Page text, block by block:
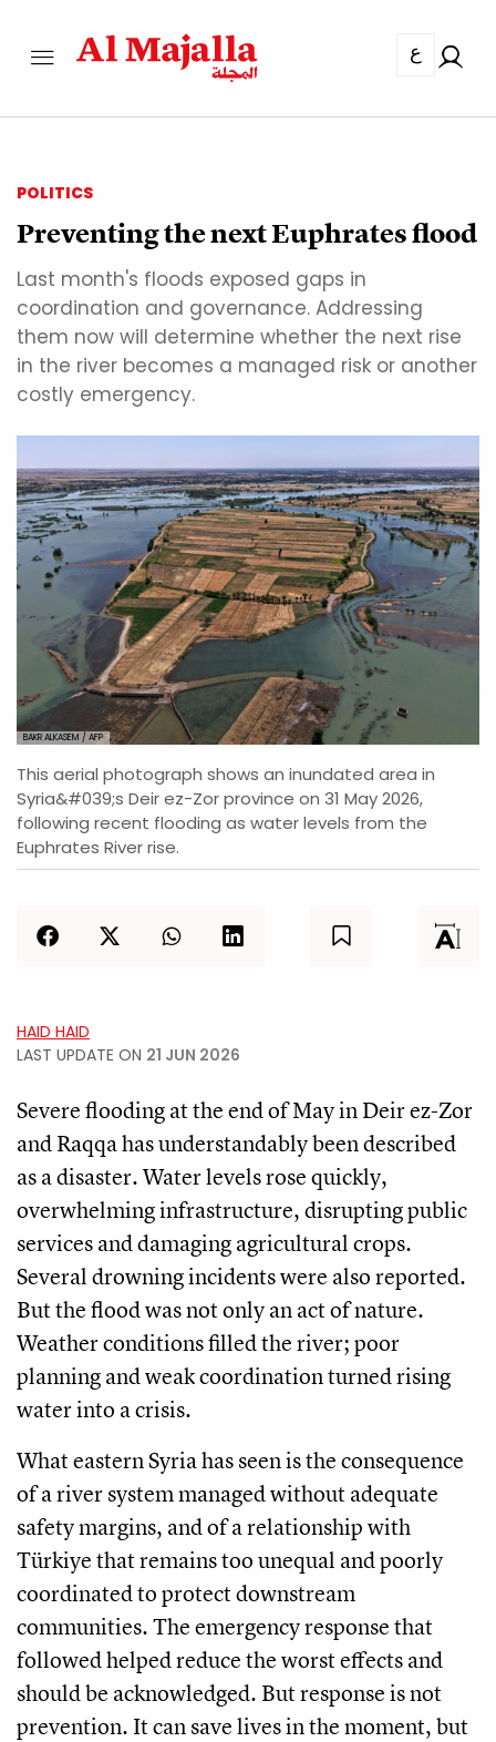
ع
POLITICS
Preventing the next Euphrates flood
Last month's floods exposed gaps in
coordination and governance. Addressing
them now will determine whether the next rise
in the river becomes a managed risk or another
costly emergency.
BAKR ALKASEM / AFP
This aerial photograph shows an inundated area in
Syria&#039;s Deir ez-Zor province on 31 May 2026,
following recent flooding as water levels from the
Euphrates River rise.
HAID HAID
LAST UPDATE ON 21 JUN 2026
Severe flooding at the end of May in Deir ez-Zor
and Raqqa has understandably been described
as a disaster. Water levels rose quickly,
overwhelming infrastructure, disrupting public
services and damaging agricultural crops.
Several drowning incidents were also reported.
But the flood was not only an act of nature.
Weather conditions filled the river; poor
planning and weak coordination turned rising
water into a crisis.
What eastern Syria has seen is the consequence
of a river system managed without adequate
safety margins, and of a relationship with
Türkiye that remains too unequal and poorly
coordinated to protect downstream
communities. The emergency response that
followed helped reduce the worst effects and
should be acknowledged. But response is not
prevention. It can save lives in the moment, but